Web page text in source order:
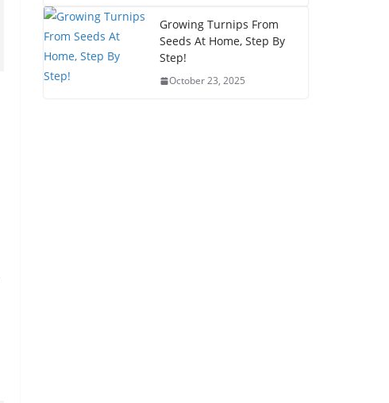
Growing Turnips From
Seeds At Home, Step By
Step!
October 23, 2025